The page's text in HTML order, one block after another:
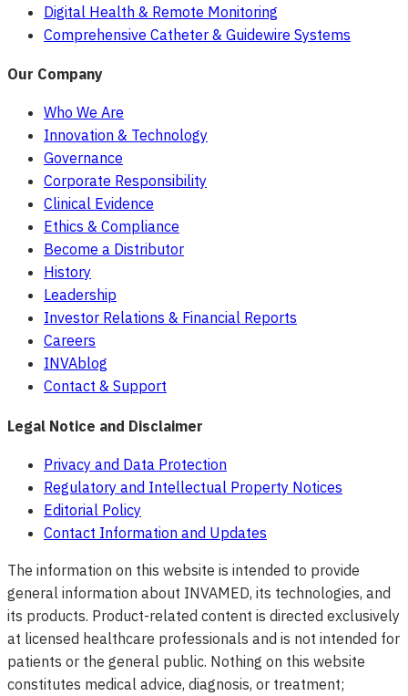
Digital Health & Remote Monitoring
Comprehensive Catheter & Guidewire Systems
Our Company
Who We Are
Innovation & Technology
Governance
Corporate Responsibility
Clinical Evidence
Ethics & Compliance
Become a Distributor
History
Leadership
Investor Relations & Financial Reports
Careers
INVAblog
Contact & Support
Legal Notice and Disclaimer
Privacy and Data Protection
Regulatory and Intellectual Property Notices
Editorial Policy
Contact Information and Updates
The information on this website is intended to provide
general information about INVAMED, its technologies, and
its products. Product-related content is directed exclusively
at licensed healthcare professionals and is not intended for
patients or the general public. Nothing on this website
constitutes medical advice, diagnosis, or treatment;